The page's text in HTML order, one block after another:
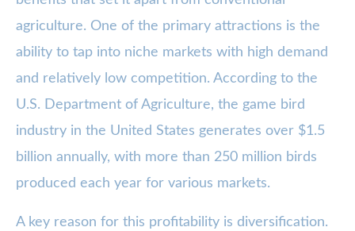
agriculture. One of the primary attractions is the
ability to tap into niche markets with high demand
and relatively low competition. According to the
U.S. Department of Agriculture, the game bird
industry in the United States generates over $1.5
billion annually, with more than 250 million birds
produced each year for various markets.
A key reason for this profitability is diversification.